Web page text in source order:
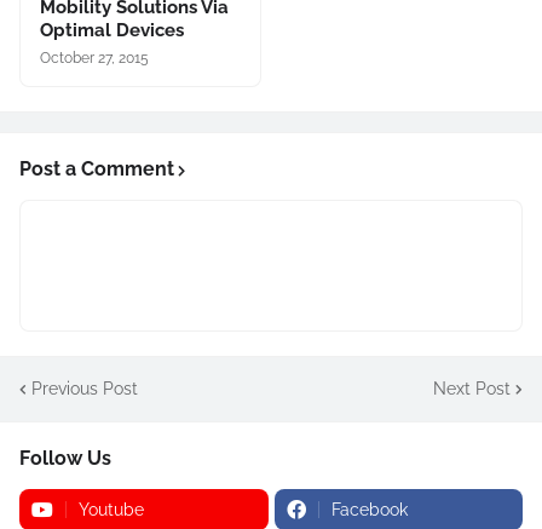
Mobility Solutions Via
Optimal Devices
October 27, 2015
Post a Comment
Previous Post Next Post
Follow Us
Youtube Facebook